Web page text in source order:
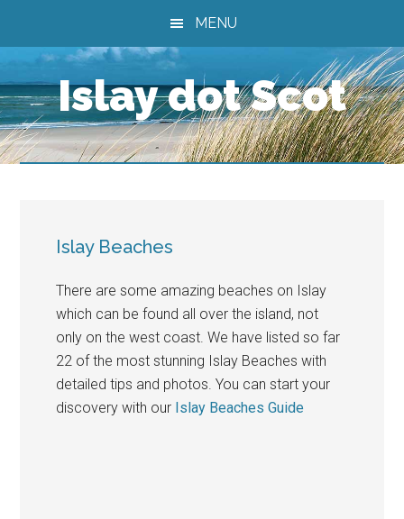
content
primary
sidebar
footer
MENU
Islay dot Scot
Islay Beaches
There are some amazing beaches on Islay
which can be found all over the island, not
only on the west coast. We have listed so far
22 of the most stunning Islay Beaches with
detailed tips and photos. You can start your
discovery with our Islay Beaches Guide